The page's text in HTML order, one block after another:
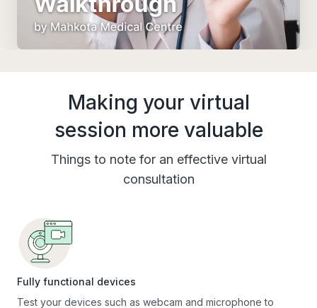
Making your virtual
session more valuable
Things to note for an effective virtual
consultation
Fully functional devices
Test your devices such as webcam and microphone to